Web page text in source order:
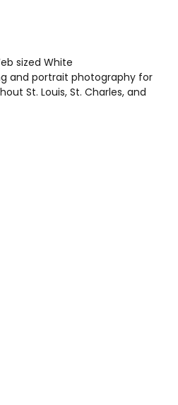
and portrait photography for
St. Louis, St. Charles, and